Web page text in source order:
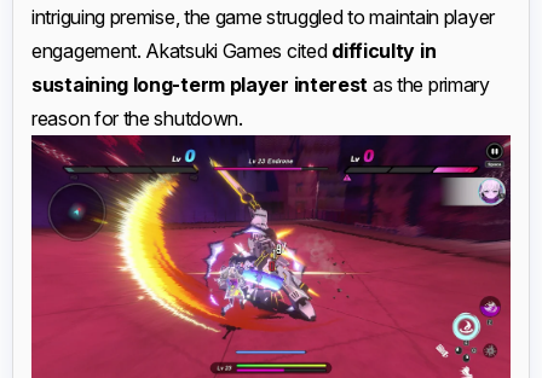
intriguing premise, the game struggled to maintain player
engagement. Akatsuki Games cited difficulty in
sustaining long-term player interest as the primary
reason for the shutdown.